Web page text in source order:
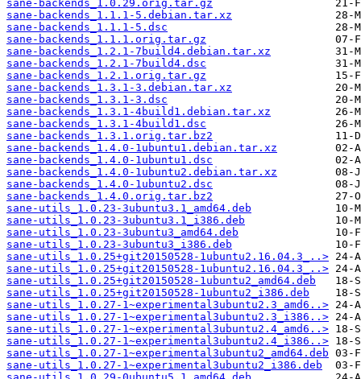
sane-backends_1.0.29.orig.tar.gz
sane-backends_1.1.1-5.debian.tar.xz
sane-backends_1.1.1-5.dsc
sane-backends_1.1.1.orig.tar.gz
sane-backends_1.2.1-7build4.debian.tar.xz
sane-backends_1.2.1-7build4.dsc
sane-backends_1.2.1.orig.tar.gz
sane-backends_1.3.1-3.debian.tar.xz
sane-backends_1.3.1-3.dsc
sane-backends_1.3.1-4build1.debian.tar.xz
sane-backends_1.3.1-4build1.dsc
sane-backends_1.3.1.orig.tar.bz2
sane-backends_1.4.0-1ubuntu1.debian.tar.xz
sane-backends_1.4.0-1ubuntu1.dsc
sane-backends_1.4.0-1ubuntu2.debian.tar.xz
sane-backends_1.4.0-1ubuntu2.dsc
sane-backends_1.4.0.orig.tar.bz2
sane-utils_1.0.23-3ubuntu3.1_amd64.deb
sane-utils_1.0.23-3ubuntu3.1_i386.deb
sane-utils_1.0.23-3ubuntu3_amd64.deb
sane-utils_1.0.23-3ubuntu3_i386.deb
sane-utils_1.0.25+git20150528-1ubuntu2.16.04.3_..>
sane-utils_1.0.25+git20150528-1ubuntu2.16.04.3_..>
sane-utils_1.0.25+git20150528-1ubuntu2_amd64.deb
sane-utils_1.0.25+git20150528-1ubuntu2_i386.deb
sane-utils_1.0.27-1~experimental3ubuntu2.3_amd6..>
sane-utils_1.0.27-1~experimental3ubuntu2.3_i386..>
sane-utils_1.0.27-1~experimental3ubuntu2.4_amd6..>
sane-utils_1.0.27-1~experimental3ubuntu2.4_i386..>
sane-utils_1.0.27-1~experimental3ubuntu2_amd64.deb
sane-utils_1.0.27-1~experimental3ubuntu2_i386.deb